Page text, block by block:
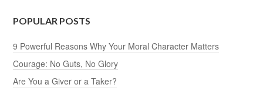
POPULAR POSTS
9 Powerful Reasons Why Your Moral Character Matters
Courage: No Guts, No Glory
Are You a Giver or a Taker?